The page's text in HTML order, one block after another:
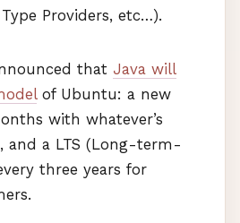
Providers, etc…).
that Java will
of Ubuntu: a new
with whatever’s
and a LTS (Long-term-
three years for